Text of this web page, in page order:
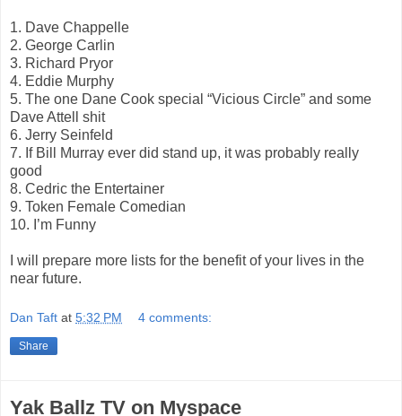
1. Dave Chappelle
2. George Carlin
3. Richard Pryor
4. Eddie Murphy
5. The one Dane Cook special “Vicious Circle” and some
Dave Attell shit
6. Jerry Seinfeld
7. If Bill Murray ever did stand up, it was probably really
good
8. Cedric the Entertainer
9. Token Female Comedian
10. I’m Funny
I will prepare more lists for the benefit of your lives in the
near future.
Dan Taft at 5:32 PM 4 comments:
Share
Yak Ballz TV on Myspace